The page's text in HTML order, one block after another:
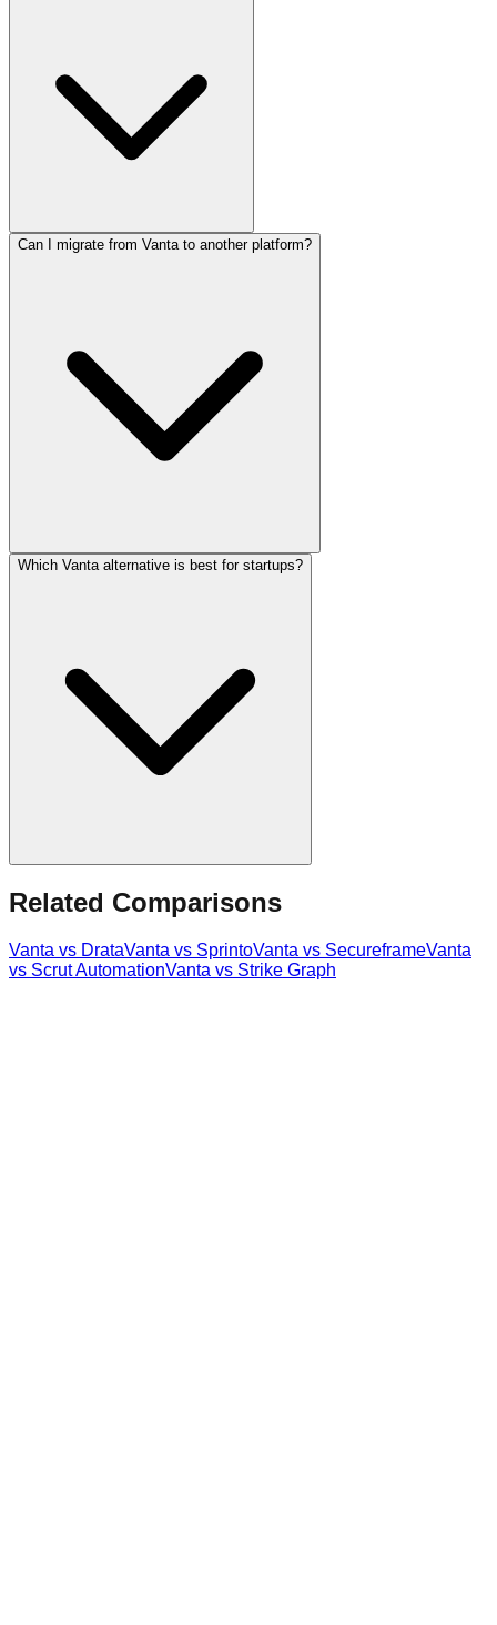
Can I migrate from Vanta to another platform?
Which Vanta alternative is best for startups?
Related Comparisons
Vanta vs DrataVanta vs SprintoVanta vs SecureframeVanta
vs Scrut AutomationVanta vs Strike Graph